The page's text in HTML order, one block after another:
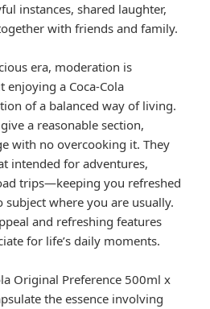
instances, shared laughter,
with friends and family.
era, moderation is
enjoying a Coca-Cola
of a balanced way of living.
a reasonable section,
with no overcooking it. They
intended for adventures,
trips—keeping you refreshed
subject where you are usually.
and refreshing features
for life’s daily moments.
Original Preference 500ml x
the essence involving